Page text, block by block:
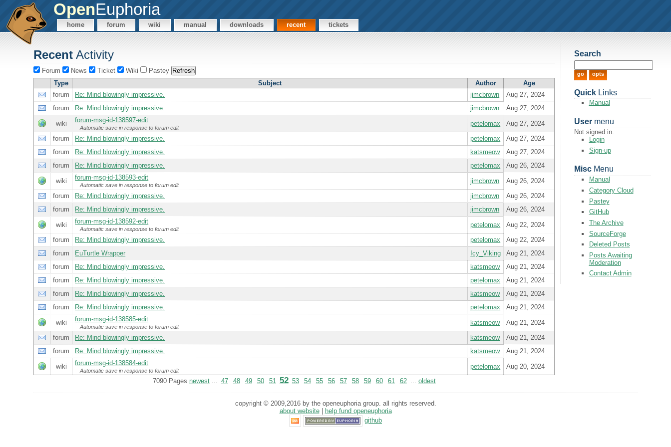
OpenEuphoria
home forum wiki manual downloads recent tickets
Recent Activity
Forum News Ticket Wiki
Pastey
Type
Subject Author
Age
forum
Re: Mind blowingly impressive. jimcbrown
Aug 27, 2024
forum
Re: Mind blowingly impressive. jimcbrown Aug 27, 2024
wiki forum-msg-id-138597-edit
Automatic save in response to forum edit
petelomax
Aug 27, 2024
forum
Re: Mind blowingly impressive. petelomax
Aug 27, 2024
forum
Re: Mind blowingly impressive. katsmeow
Aug 27, 2024
forum
Re: Mind blowingly impressive. petelomax Aug 26, 2024
wiki forum-msg-id-138593-edit
Automatic save in response to forum edit
jimcbrown
Aug 26, 2024
forum
Re: Mind blowingly impressive. jimcbrown
Aug 26, 2024
forum
Re: Mind blowingly impressive. jimcbrown Aug 26, 2024
wiki forum-msg-id-138592-edit
Automatic save in response to forum edit
petelomax
Aug 22, 2024
forum
Re: Mind blowingly impressive. petelomax
Aug 22, 2024
forum
EuTurtle Wrapper Icy_Viking
Aug 21, 2024
forum
Re: Mind blowingly impressive. katsmeow
Aug 21, 2024
forum
Re: Mind blowingly impressive. petelomax
Aug 21, 2024
forum
Re: Mind blowingly impressive. katsmeow
Aug 21, 2024
forum
Re: Mind blowingly impressive. petelomax Aug 21, 2024
wiki forum-msg-id-138585-edit
Automatic save in response to forum edit
katsmeow
Aug 21, 2024
forum
Re: Mind blowingly impressive. katsmeow
Aug 21, 2024
forum
Re: Mind blowingly impressive. katsmeow Aug 21, 2024
wiki forum-msg-id-138584-edit
Automatic save in response to forum edit
petelomax
Aug 20, 2024
7090 Pages newest... 47 48 49 50 51 52 53 54 55 56 57 58 59 60 61 62 ... oldest
Search
QuickLinks
Manual
Usermenu
Not signed in.
Login
Sign-up
MiscMenu
Manual
Category Cloud
Pastey
GitHub
The Archive
SourceForge
Deleted Posts
Posts Awaiting
Moderation
Contact Admin
copyright © 2009,2016 by the openeuphoria group. all rights reserved.
about website|
help fund openeuphoria
github